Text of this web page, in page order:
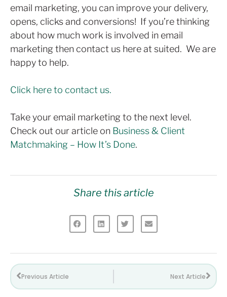
email marketing, you can improve your delivery,
opens, clicks and conversions! If you’re thinking
about how much work is involved in email
marketing then contact us here at suited. We are
happy to help.
Click here to contact us.
Take your email marketing to the next level.
Check out our article on Business & Client
Matchmaking – How It’s Done.
Share this article
Previous Article Next Article